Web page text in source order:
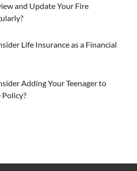
and Update Your Fire
Life Insurance as a Financial
Adding Your Teenager to